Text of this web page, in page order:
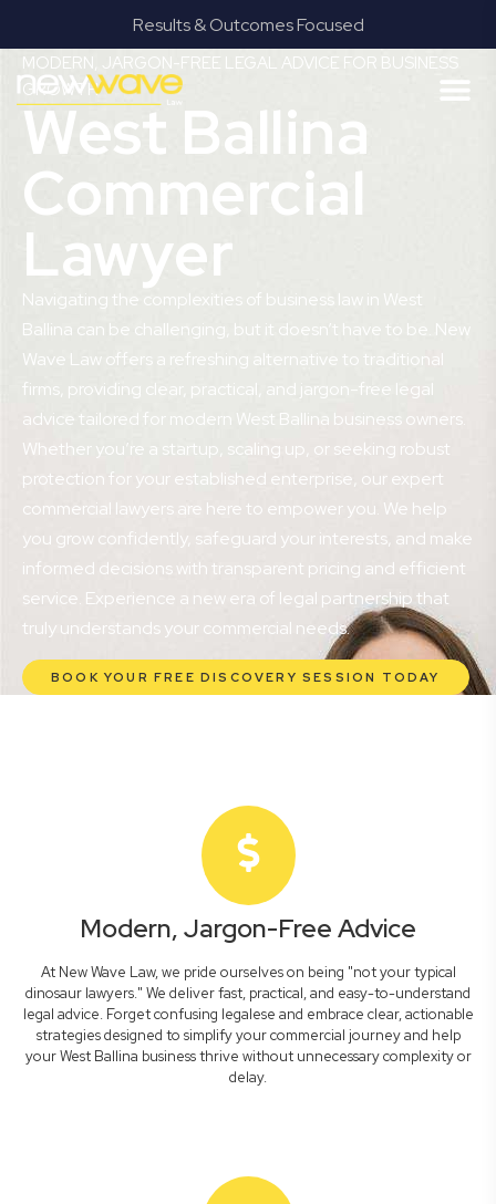
Results & Outcomes Focused
MODERN, JARGON-FREE LEGAL ADVICE FOR BUSINESS
GROWTH
West Ballina
Commercial
Lawyer
Navigating the complexities of business law in West
Ballina can be challenging, but it doesn’t have to be. New
Wave Law offers a refreshing alternative to traditional
firms, providing clear, practical, and jargon-free legal
advice tailored for modern West Ballina business owners.
Whether you’re a startup, scaling up, or seeking robust
protection for your established enterprise, our expert
commercial lawyers are here to empower you. We help
you grow confidently, safeguard your interests, and make
informed decisions with transparent pricing and efficient
service. Experience a new era of legal partnership that
truly understands your commercial needs.
BOOK YOUR FREE DISCOVERY SESSION TODAY
Modern, Jargon-Free Advice
At New Wave Law, we pride ourselves on being "not your typical
dinosaur lawyers." We deliver fast, practical, and easy-to-understand
legal advice. Forget confusing legalese and embrace clear, actionable
strategies designed to simplify your commercial journey and help
your West Ballina business thrive without unnecessary complexity or
delay.